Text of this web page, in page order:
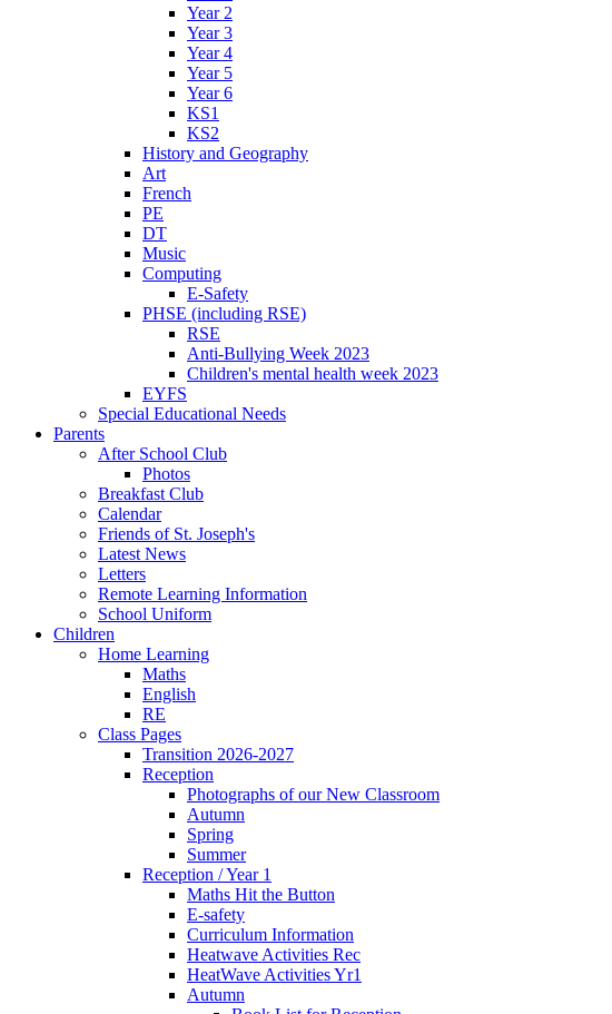
Year 2
Year 3
Year 4
Year 5
Year 6
KS1
KS2
History and Geography
Art
French
PE
DT
Music
Computing
E-Safety
PHSE (including RSE)
RSE
Anti-Bullying Week 2023
Children's mental health week 2023
EYFS
Special Educational Needs
Parents
After School Club
Photos
Breakfast Club
Calendar
Friends of St. Joseph's
Latest News
Letters
Remote Learning Information
School Uniform
Children
Home Learning
Maths
English
RE
Class Pages
Transition 2026-2027
Reception
Photographs of our New Classroom
Autumn
Spring
Summer
Reception / Year 1
Maths Hit the Button
E-safety
Curriculum Information
Heatwave Activities Rec
HeatWave Activities Yr1
Autumn